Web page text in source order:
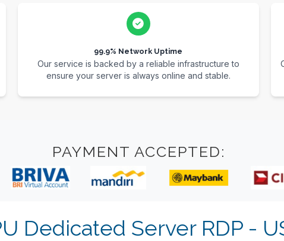
99.9% Network Uptime
Our service is backed by a reliable infrastructure to
ensure your server is always online and stable.
PAYMENT ACCEPTED:
Dedicated Server RDP -